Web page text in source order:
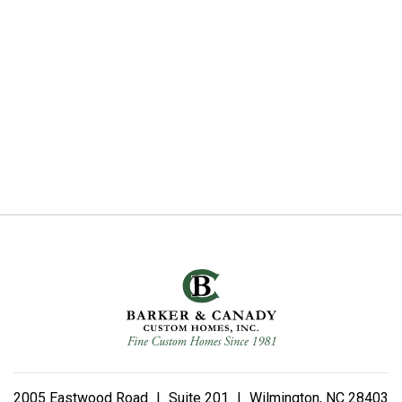
2005 Eastwood Road Suite 201 Wilmington, NC 28403